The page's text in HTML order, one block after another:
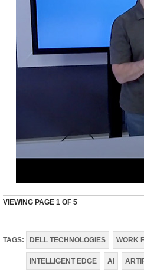
VIEWING PAGE 1 OF 5
TAGS: DELL TECHNOLOGIES WORK
INTELLIGENT EDGE AI